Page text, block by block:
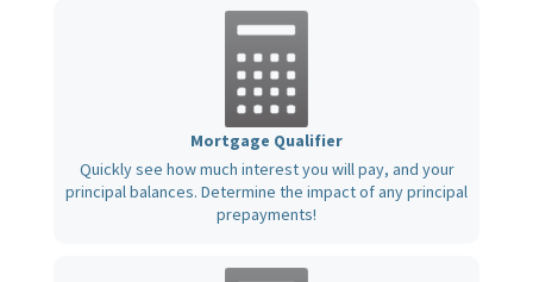
Mortgage Qualifier
Quickly see how much interest you will pay, and your
principal balances. Determine the impact of any principal
prepayments!